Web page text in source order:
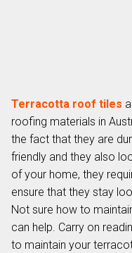
Terracotta roof tiles
roofing materials in
the fact that they are
friendly and they also
of your home, they
ensure that they stay
Not sure how to
can help. Carry on
to maintain your